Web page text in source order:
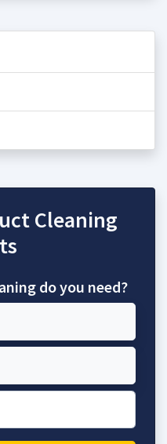
Cleaning
do you need?